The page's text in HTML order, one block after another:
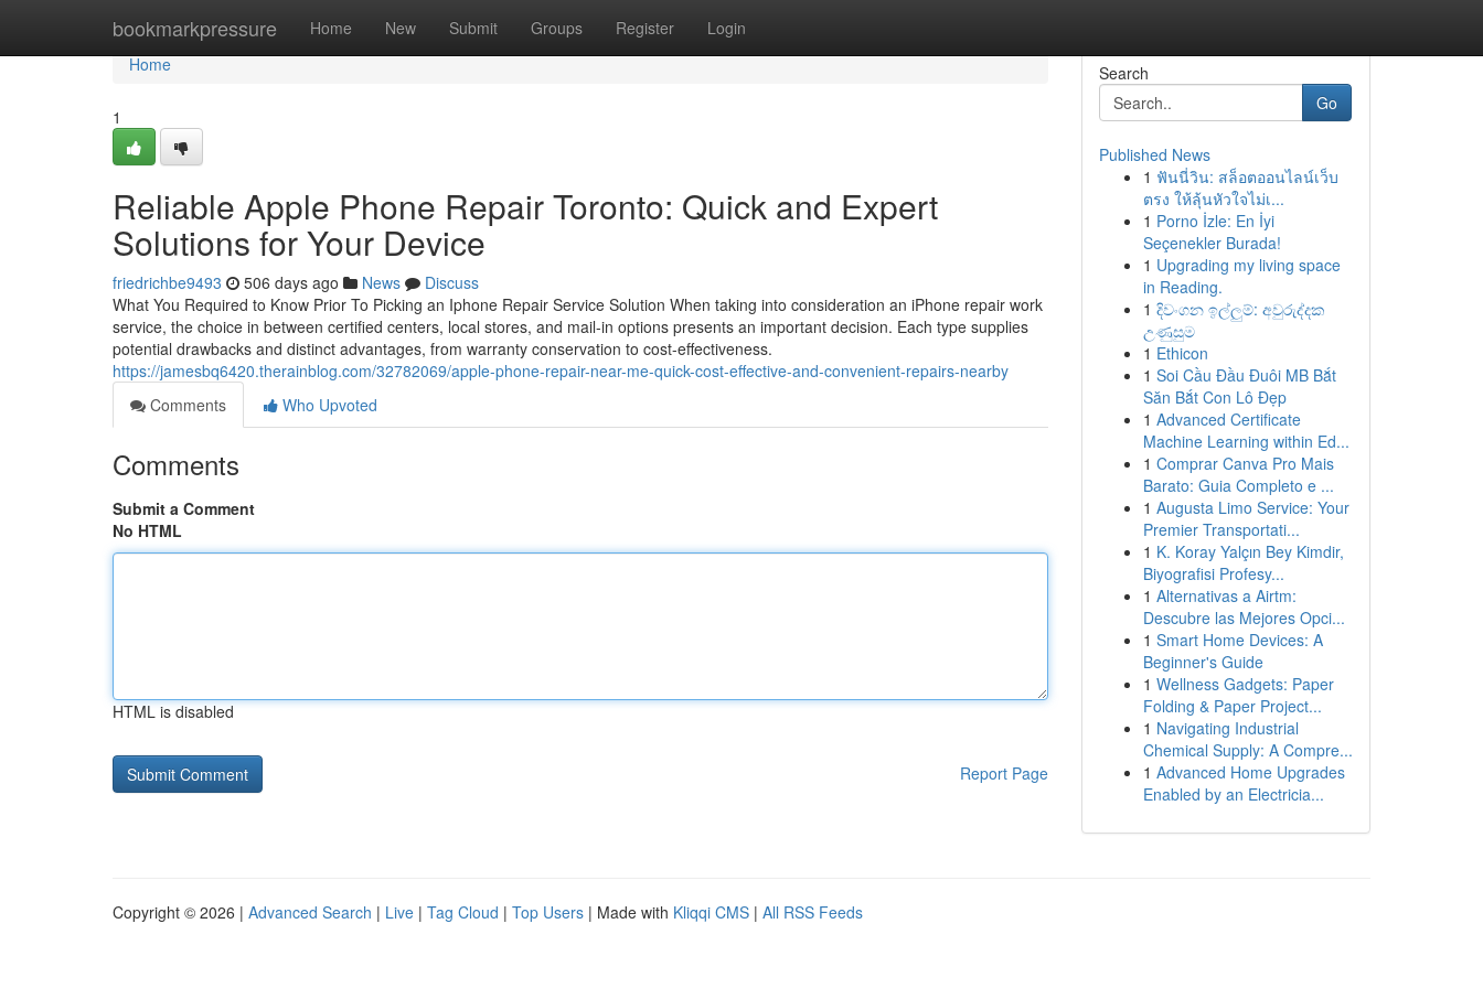
bookmarkpressure Home New Submit Groups Register Login
Home
Home
1
Reliable Apple Phone Repair Toronto: Quick and Expert
Solutions for Your Device
friedrichbe9493 506 days ago News
Discuss
What You Required to Know Prior To Picking an Iphone Repair Service Solution When taking into consideration an iPhone repair work
service, the choice in between certified centers, local stores, and mail-in options presents an important decision. Each type supplies
potential drawbacks and distinct advantages, from warranty conservation to cost-effectiveness.
https://jamesbq6420.therainblog.com/32782069/apple-phone-repair-near-me-quick-cost-effective-and-convenient-repairs-nearby
Comments
Who Upvoted
Comments
Submit a Comment
No HTML
HTML is disabled
Report Page
Search
Go
Published News
1 ฟันนี่วิน: สล็อตออนไลน์เว็บ
ตรง ให้ลุ้นหัวใจไม่เ...
1 Porno İzle: En İyi
Seçenekler Burada!
1 Upgrading my living space
in Reading.
1 දිවංගන ඉල්ලුම්: අවුරුද්දක
උණුසුම
1 Ethicon
1 Soi Cầu Đầu Đuôi MB Bắt
Săn Bắt Con Lô Đẹp
1 Advanced Certificate
Machine Learning within Ed...
1 Comprar Canva Pro Mais
Barato: Guia Completo e ...
1 Augusta Limo Service: Your
Premier Transportati...
1 K. Koray Yalçın Bey Kimdir,
Biyografisi Profesy...
1 Alternativas a Airtm:
Descubre las Mejores Opci...
1 Smart Home Devices: A
Beginner's Guide
1 Wellness Gadgets: Paper
Folding & Paper Project...
1 Navigating Industrial
Chemical Supply: A Compre...
1 Advanced Home Upgrades
Enabled by an Electricia...
Copyright © 2026 | Advanced Search | Live | Tag Cloud | Top Users | Made with Kliqqi CMS | All RSS Feeds